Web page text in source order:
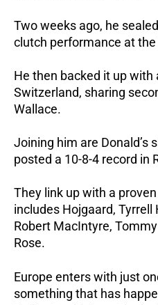
Two weeks ago, he
clutch performance at
He then backed it up with
Switzerland, sharing
Wallace.
Joining him are Donald’s
posted a 10-8-4 record in
They link up with a
includes Hojgaard, Tyrrell
Robert MacIntyre,
Rose.
Europe enters with just
something that has